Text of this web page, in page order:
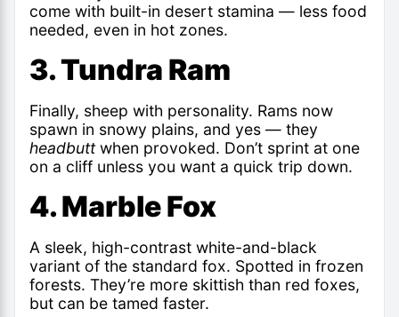
come with built-in desert stamina — less food
needed, even in hot zones.
3. Tundra Ram
Finally, sheep with personality. Rams now
spawn in snowy plains, and yes — they
headbuttwhen provoked. Don’t sprint at one
on a cliff unless you want a quick trip down.
4. Marble Fox
A sleek, high-contrast white-and-black
variant of the standard fox. Spotted in frozen
forests. They’re more skittish than red foxes,
but can be tamed faster.